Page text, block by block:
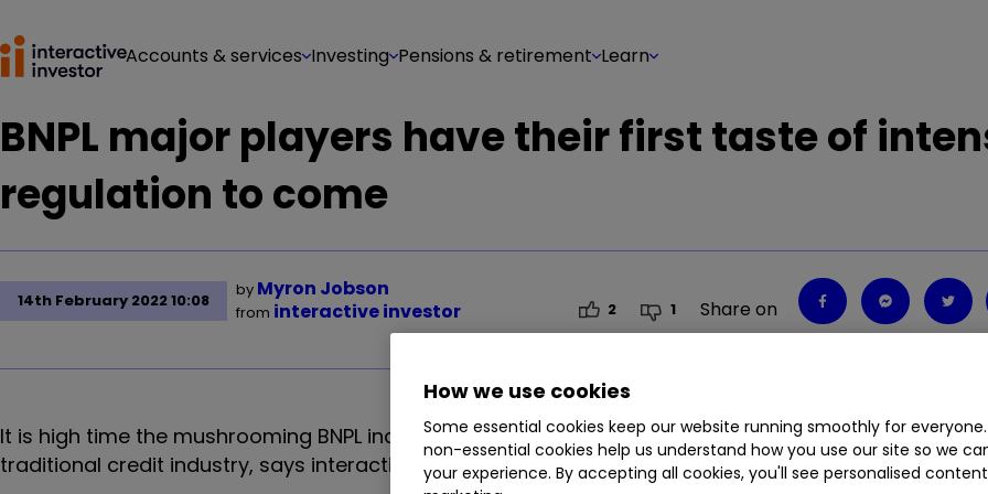
Accounts & services Investing Pensions & retirement Learn
BNPL major players have their first taste of
regulation to come
14th February 2022 10:08
by Myron Jobson
from interactive investor 2 1 Share on
It is high time the mushrooming BNPL industry is brought into regulation and subject to the same
traditional credit industry, says interactive investor's Myron Jobson.
How we use cookies
Some essential cookies keep our website running smoothly for
non-essential cookies help us understand how you use our site so we
your experience. By accepting all cookies, you'll see personalised